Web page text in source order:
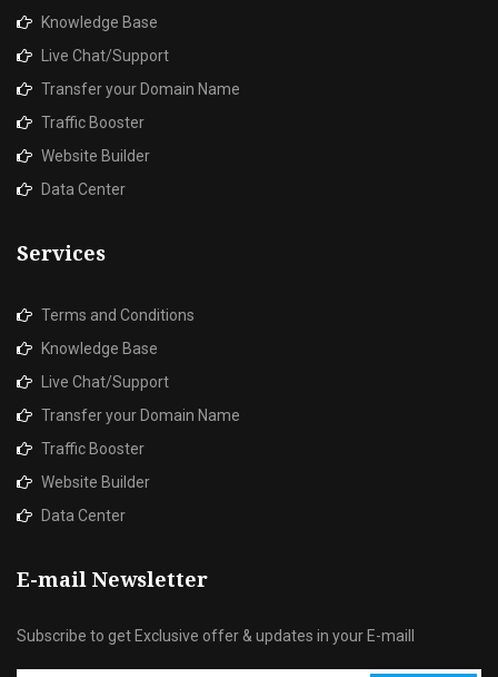
Knowledge Base
Live Chat/Support
Transfer your Domain Name
Traffic Booster
Website Builder
Data Center
Services
Terms and Conditions
Knowledge Base
Live Chat/Support
Transfer your Domain Name
Traffic Booster
Website Builder
Data Center
E-mail Newsletter
Subscribe to get Exclusive offer & updates in your E-maill